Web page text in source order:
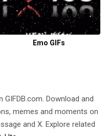
Emo GIFs
Download and
memes and moments on
and X. Explore related